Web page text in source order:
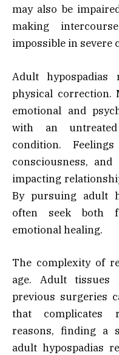
may also be
making
impossible in severe
Adult
physical correction.
emotional and
with an
condition.
consciousness,
impacting
By pursuing adult
often seek both
emotional healing.
The complexity of
age. Adult
previous surgeries
that complicates
reasons, finding a
adult hypospadias